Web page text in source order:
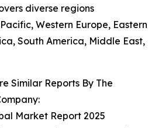
diverse regions
Western Europe, Eastern
South America, Middle East,
Similar Reports By The
Market Report 2025